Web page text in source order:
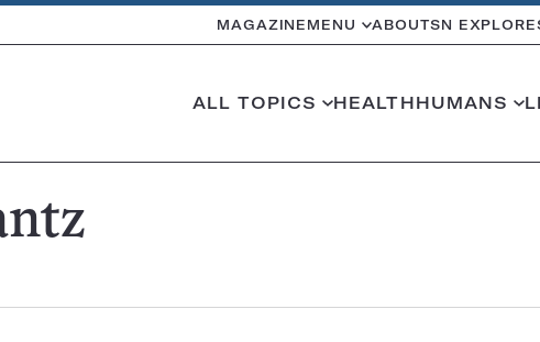
MAGAZINE MENU ABOUTSN
ALL TOPICS HEALTHHUMANS